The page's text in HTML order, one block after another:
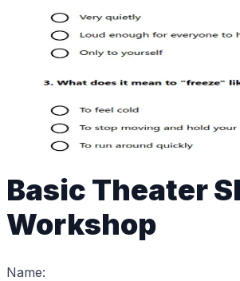
Basic Theater
Workshop
Name: